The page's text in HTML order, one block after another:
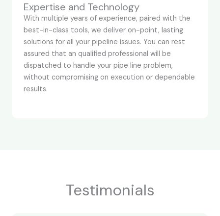
Expertise and Technology
With multiple years of experience, paired with the
best-in-class tools, we deliver on-point, lasting
solutions for all your pipeline issues. You can rest
assured that an qualified professional will be
dispatched to handle your pipe line problem,
without compromising on execution or dependable
results.
Testimonials